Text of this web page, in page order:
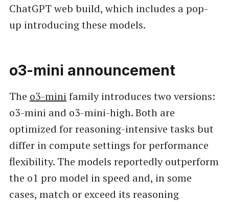
ChatGPT web build, which includes a pop-
up introducing these models.
o3-mini announcement
The o3-mini family introduces two versions:
o3-mini and o3-mini-high. Both are
optimized for reasoning-intensive tasks but
differ in compute settings for performance
flexibility. The models reportedly outperform
the o1 pro model in speed and, in some
cases, match or exceed its reasoning